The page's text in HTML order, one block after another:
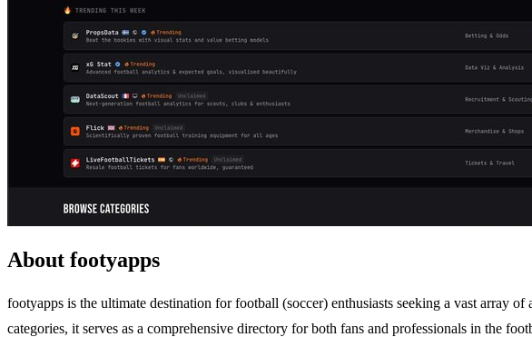
About footyapps
footyapps is the ultimate destination for football (soccer) enthusiasts seeking a vast array
categories, it serves as a comprehensive directory for both fans and professionals in the